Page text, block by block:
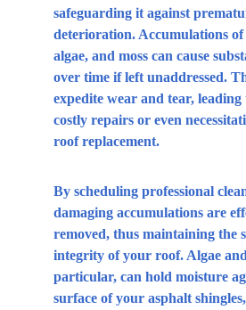
safeguarding it against
deterioration. Accumulations
algae, and moss can cause
over time if left unaddressed.
expedite wear and tear,
costly repairs or even
roof replacement.
By scheduling professional
damaging accumulations are
removed, thus maintaining the
integrity of your roof. Algae
particular, can hold moisture
surface of your asphalt